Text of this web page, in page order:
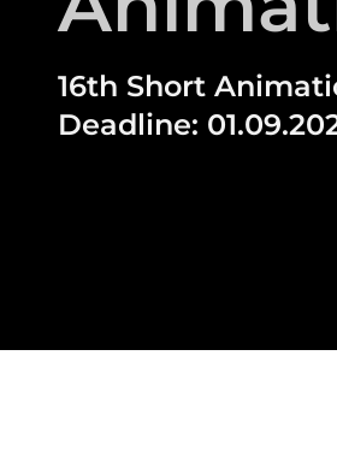
16th Short
Deadline: